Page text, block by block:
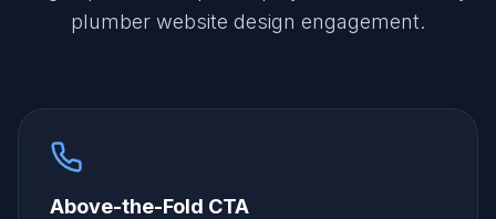
plumber website design engagement.
Above-the-Fold CTA